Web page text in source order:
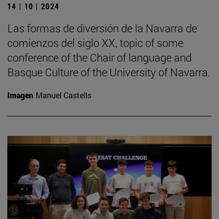
14 | 10 | 2024
Las formas de diversión de la Navarra de
comienzos del siglo XX, topic of some
conference of the Chair of language and
Basque Culture of the University of Navarra.
Imagen Manuel Castells